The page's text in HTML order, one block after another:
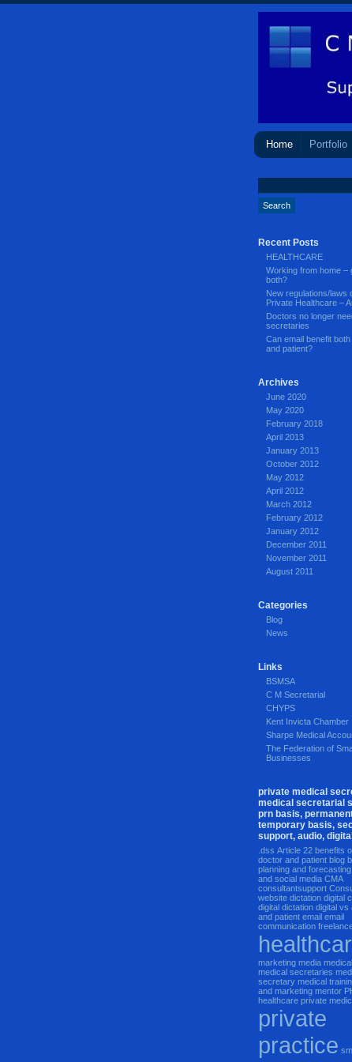
Home Portfolio
Recent Posts
HEALTHCARE
Working from home –
both?
New regulations/laws
Private Healthcare –
Doctors no longer
secretaries
Can email benefit
and patient?
Archives
June 2020
May 2020
February 2018
April 2013
January 2013
October 2012
May 2012
April 2012
March 2012
February 2012
January 2012
December 2011
November 2011
August 2011
Categories
Blog
News
Links
BSMSA
C M Secretarial
CHYPS
Kent Invicta Chamber
Sharpe Medical
The Federation of
Businesses
private medical
medical secretarial
prn basis,
temporary basis,
support, audio,
.dss Article 22 benefits
doctor and patient blog
planning and forecasting
and social media CMA
consultantsupport
website dictation digital
digital dictation digital vs
and patient email email
communication
marketing media
medical secretaries
secretary medical
and marketing mentor
healthcare private
private
practice